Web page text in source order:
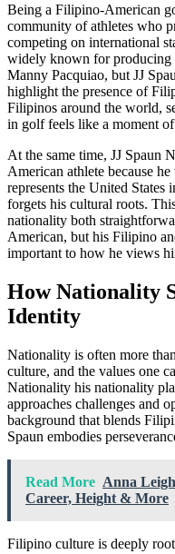
Being a Filipino-American
community of athletes who
competing on international
widely known for producing
Manny Pacquiao, but JJ
highlight the presence of
Filipinos around the world,
in golf feels like a moment
At the same time, JJ Spaun
American athlete because
represents the United States
forgets his cultural roots.
nationality both
American, but his Filipino
important to how he views
How Nationality
Identity
Nationality is often more
culture, and the values one
Nationality his nationality
approaches challenges and
background that blends
Spaun embodies
Read More Anna
Career, Height & More
Filipino culture is deeply